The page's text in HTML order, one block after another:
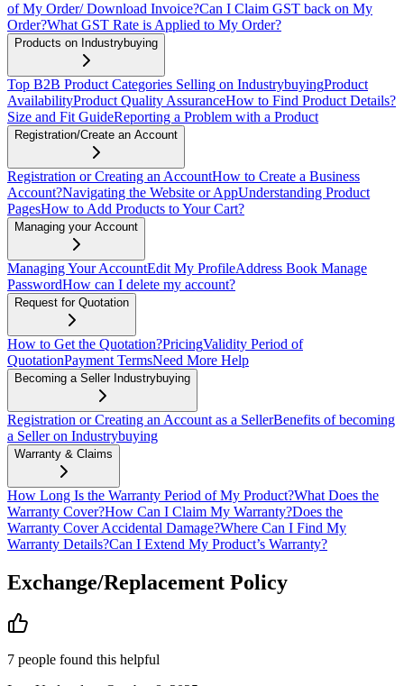
of My Order/ Download Invoice?Can I Claim GST back on My
Order?What GST Rate is Applied to My Order?
Products on Industrybuying
Top B2B Product Categories Selling on IndustrybuyingProduct
AvailabilityProduct Quality AssuranceHow to Find Product Details?
Size and Fit GuideReporting a Problem with a Product
Registration/Create an Account
Registration or Creating an AccountHow to Create a Business
Account?Navigating the Website or AppUnderstanding Product
PagesHow to Add Products to Your Cart?
Managing your Account
Managing Your AccountEdit My ProfileAddress Book Manage
PasswordHow can I delete my account?
Request for Quotation
How to Get the Quotation?PricingValidity Period of
QuotationPayment TermsNeed More Help
Becoming a Seller Industrybuying
Registration or Creating an Account as a SellerBenefits of becoming
a Seller on Industrybuying
Warranty & Claims
How Long Is the Warranty Period of My Product?What Does the
Warranty Cover?How Can I Claim My Warranty?Does the
Warranty Cover Accidental Damage?Where Can I Find My
Warranty Details?Can I Extend My Product’s Warranty?
Exchange/Replacement Policy
7 people found this helpful